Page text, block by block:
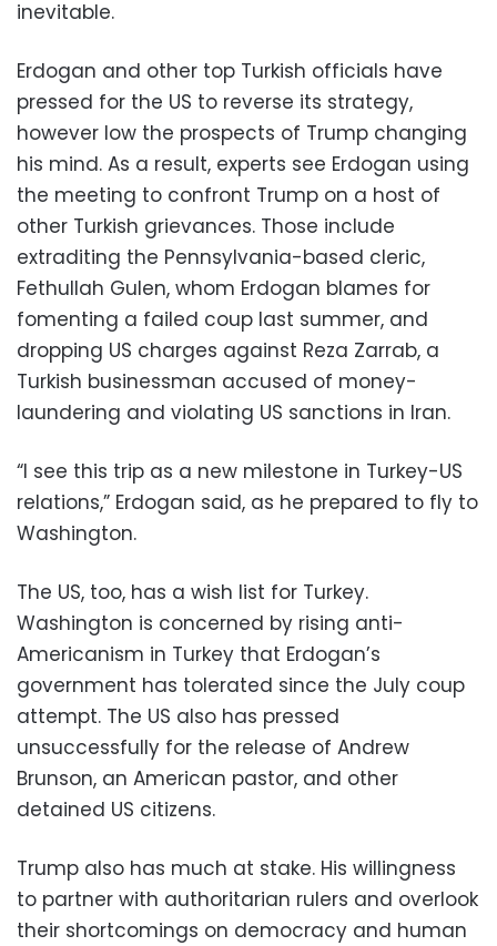
inevitable.
Erdogan and other top Turkish officials have
pressed for the US to reverse its strategy,
however low the prospects of Trump changing
his mind. As a result, experts see Erdogan using
the meeting to confront Trump on a host of
other Turkish grievances. Those include
extraditing the Pennsylvania-based cleric,
Fethullah Gulen, whom Erdogan blames for
fomenting a failed coup last summer, and
dropping US charges against Reza Zarrab, a
Turkish businessman accused of money-
laundering and violating US sanctions in Iran.
“I see this trip as a new milestone in Turkey-US
relations,” Erdogan said, as he prepared to fly to
Washington.
The US, too, has a wish list for Turkey.
Washington is concerned by rising anti-
Americanism in Turkey that Erdogan’s
government has tolerated since the July coup
attempt. The US also has pressed
unsuccessfully for the release of Andrew
Brunson, an American pastor, and other
detained US citizens.
Trump also has much at stake. His willingness
to partner with authoritarian rulers and overlook
their shortcomings on democracy and human